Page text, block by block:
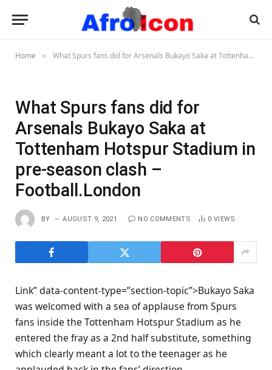
Home » What Spurs fans did for Arsenals Bukayo Saka at Tottenham Hotspur Stadium in pre-season clash – Football.London
What Spurs fans did for
Arsenals Bukayo Saka at
Tottenham Hotspur Stadium in
pre-season clash –
Football.London
BY AUGUST 9, 2021 NO COMMENTS 0 VIEWS
Link” data-content-type=”section-topic”>Bukayo Saka
was welcomed with a sea of applause from Spurs
fans inside the Tottenham Hotspur Stadium as he
entered the fray as a 2nd half substitute, something
which clearly meant a lot to the teenager as he